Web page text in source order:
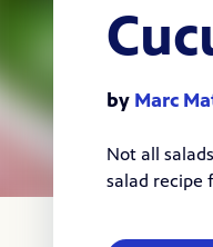
by Marc
Not all
salad recipe